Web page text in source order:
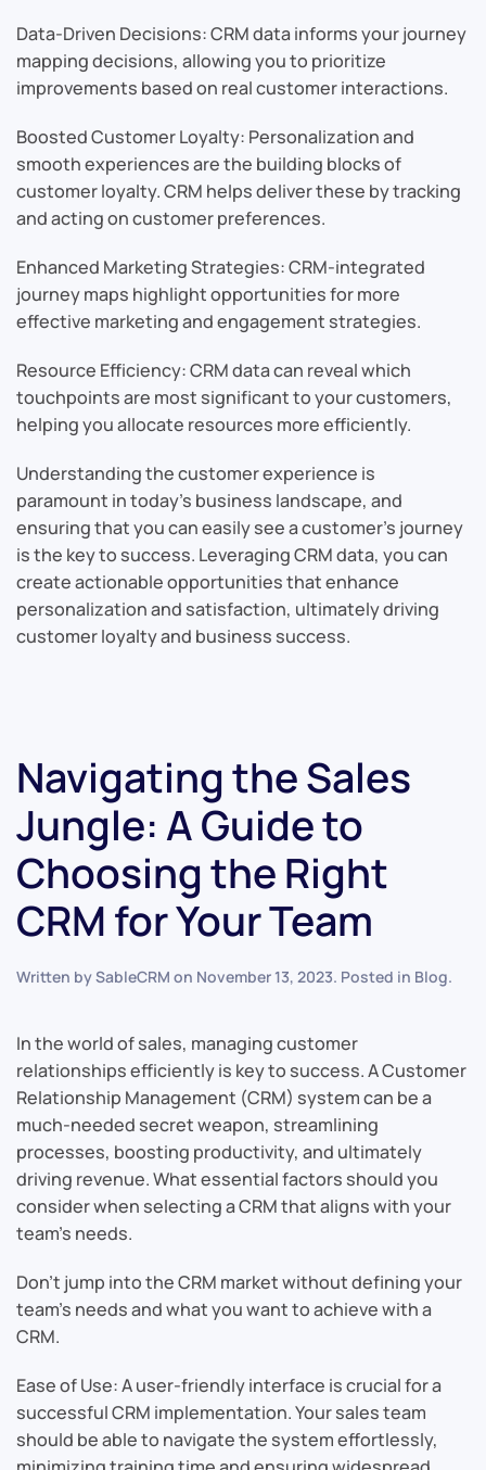
Data-Driven Decisions: CRM data informs your journey
mapping decisions, allowing you to prioritize
improvements based on real customer interactions.
Boosted Customer Loyalty: Personalization and
smooth experiences are the building blocks of
customer loyalty. CRM helps deliver these by tracking
and acting on customer preferences.
Enhanced Marketing Strategies: CRM-integrated
journey maps highlight opportunities for more
effective marketing and engagement strategies.
Resource Efficiency: CRM data can reveal which
touchpoints are most significant to your customers,
helping you allocate resources more efficiently.
Understanding the customer experience is
paramount in today’s business landscape, and
ensuring that you can easily see a customer’s journey
is the key to success. Leveraging CRM data, you can
create actionable opportunities that enhance
personalization and satisfaction, ultimately driving
customer loyalty and business success.
Navigating the Sales
Jungle: A Guide to
Choosing the Right
CRM for Your Team
Written bySableCRM on November 13, 2023. Posted in Blog.
In the world of sales, managing customer
relationships efficiently is key to success. A Customer
Relationship Management (CRM) system can be a
much-needed secret weapon, streamlining
processes, boosting productivity, and ultimately
driving revenue. What essential factors should you
consider when selecting a CRM that aligns with your
team’s needs.
Don’t jump into the CRM market without defining your
team’s needs and what you want to achieve with a
CRM.
Ease of Use: A user-friendly interface is crucial for a
successful CRM implementation. Your sales team
should be able to navigate the system effortlessly,